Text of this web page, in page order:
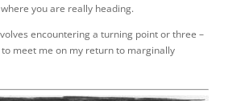
you are really heading.
encountering a turning point or three –
to meet me on my return to marginally